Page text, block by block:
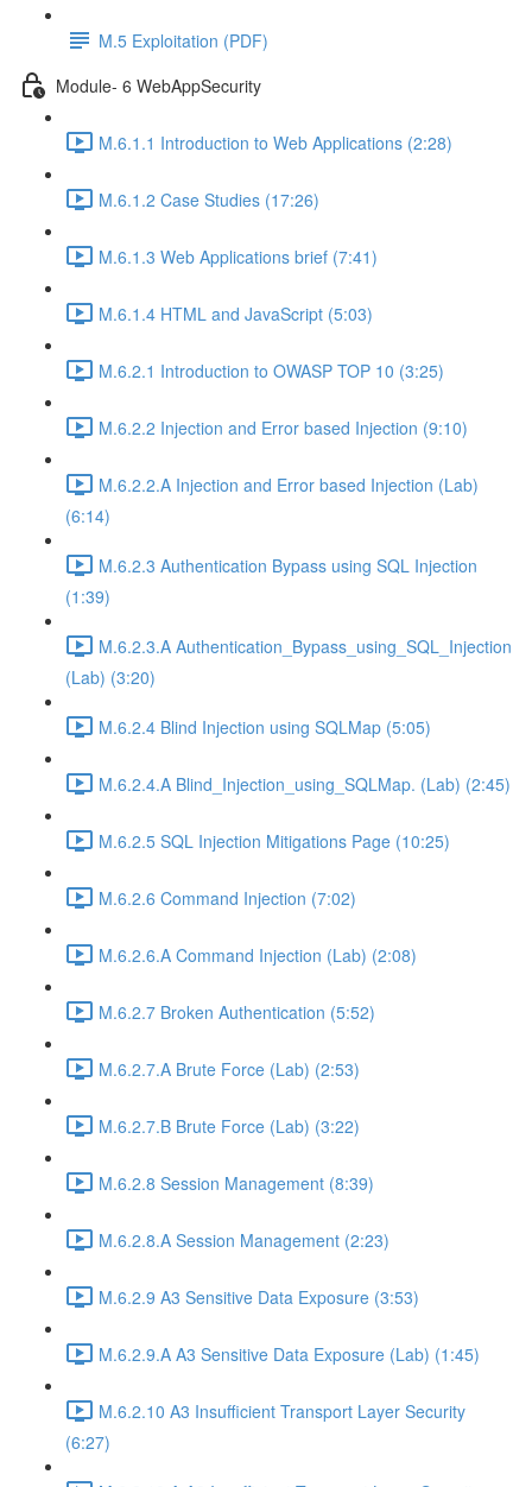
M.5 Exploitation (PDF)
Module- 6 WebAppSecurity
M.6.1.1 Introduction to Web Applications (2:28)
M.6.1.2 Case Studies (17:26)
M.6.1.3 Web Applications brief (7:41)
M.6.1.4 HTML and JavaScript (5:03)
M.6.2.1 Introduction to OWASP TOP 10 (3:25)
M.6.2.2 Injection and Error based Injection (9:10)
M.6.2.2.A Injection and Error based Injection (Lab)
(6:14)
M.6.2.3 Authentication Bypass using SQL Injection
(1:39)
M.6.2.3.A Authentication_Bypass_using_SQL_Injection
(Lab) (3:20)
M.6.2.4 Blind Injection using SQLMap (5:05)
M.6.2.4.A Blind_Injection_using_SQLMap. (Lab) (2:45)
M.6.2.5 SQL Injection Mitigations Page (10:25)
M.6.2.6 Command Injection (7:02)
M.6.2.6.A Command Injection (Lab) (2:08)
M.6.2.7 Broken Authentication (5:52)
M.6.2.7.A Brute Force (Lab) (2:53)
M.6.2.7.B Brute Force (Lab) (3:22)
M.6.2.8 Session Management (8:39)
M.6.2.8.A Session Management (2:23)
M.6.2.9 A3 Sensitive Data Exposure (3:53)
M.6.2.9.A A3 Sensitive Data Exposure (Lab) (1:45)
M.6.2.10 A3 Insufficient Transport Layer Security
(6:27)